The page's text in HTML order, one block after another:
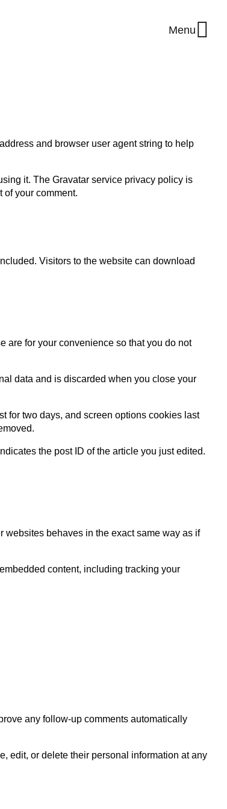
Menu
and browser user agent string to help
it. The Gravatar service privacy policy is
of your comment.
Visitors to the website can download
are for your convenience so that you do not
data and is discarded when you close your
for two days, and screen options cookies last
the post ID of the article you just edited.
websites behaves in the exact same way as if
content, including tracking your
any follow-up comments automatically
edit, or delete their personal information at any